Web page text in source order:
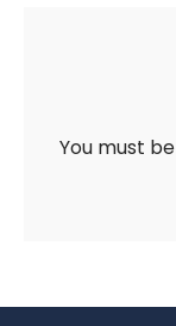
You must be